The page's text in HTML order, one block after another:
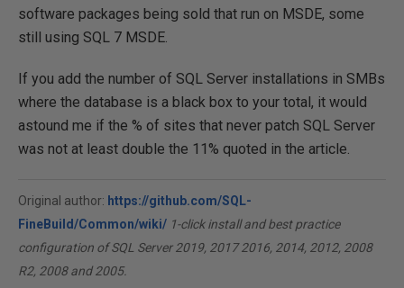
software packages being sold that run on MSDE, some
still using SQL 7 MSDE.
If you add the number of SQL Server installations in SMBs
where the database is a black box to your total, it would
astound me if the % of sites that never patch SQL Server
was not at least double the 11% quoted in the article.
Original author: https://github.com/SQL-
FineBuild/Common/wiki/ 1-click install and best practice
configuration of SQL Server 2019, 2017 2016, 2014, 2012, 2008
R2, 2008 and 2005.